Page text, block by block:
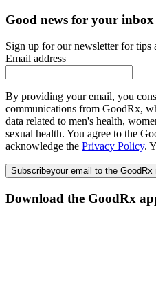
Good news for your inbox
Sign up for our newsletter for tips
Email address
By providing your email, you
communications from GoodRx,
data related to men's health,
sexual health. You agree to the
acknowledge the Privacy Policy.
Subscribeyour email to the GoodRx
Download the GoodRx